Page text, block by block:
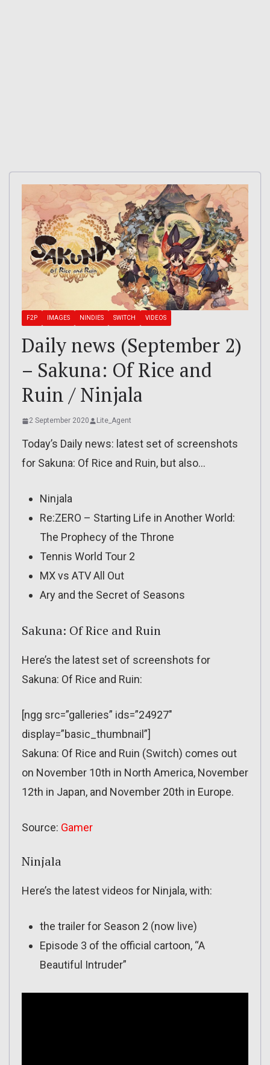
F2P IMAGES NINDIES SWITCH VIDEOS
Daily news (September 2)
– Sakuna: Of Rice and
Ruin / Ninjala
2 September 2020 Lite_Agent
Today’s Daily news: latest set of screenshots
for Sakuna: Of Rice and Ruin, but also…
Ninjala
Re:ZERO – Starting Life in Another World:
The Prophecy of the Throne
Tennis World Tour 2
MX vs ATV All Out
Ary and the Secret of Seasons
Sakuna: Of Rice and Ruin
Here’s the latest set of screenshots for
Sakuna: Of Rice and Ruin:
[ngg src=”galleries” ids=”24927″
display=”basic_thumbnail”]
Sakuna: Of Rice and Ruin (Switch) comes out
on November 10th in North America, November
12th in Japan, and November 20th in Europe.
Source: Gamer
Ninjala
Here’s the latest videos for Ninjala, with:
the trailer for Season 2 (now live)
Episode 3 of the official cartoon, “A
Beautiful Intruder”